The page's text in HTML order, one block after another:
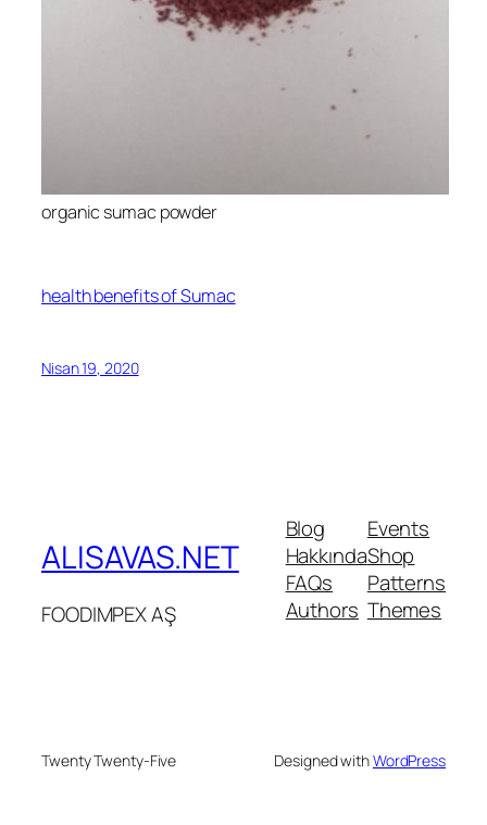
organic sumac powder
health benefits of Sumac
Nisan 19, 2020
ALISAVAS.NET
FOODIMPEX AŞ
Blog
Hakkında
FAQs
Authors
Events
Shop
Patterns
Themes
Twenty Twenty-Five Designed withWordPress